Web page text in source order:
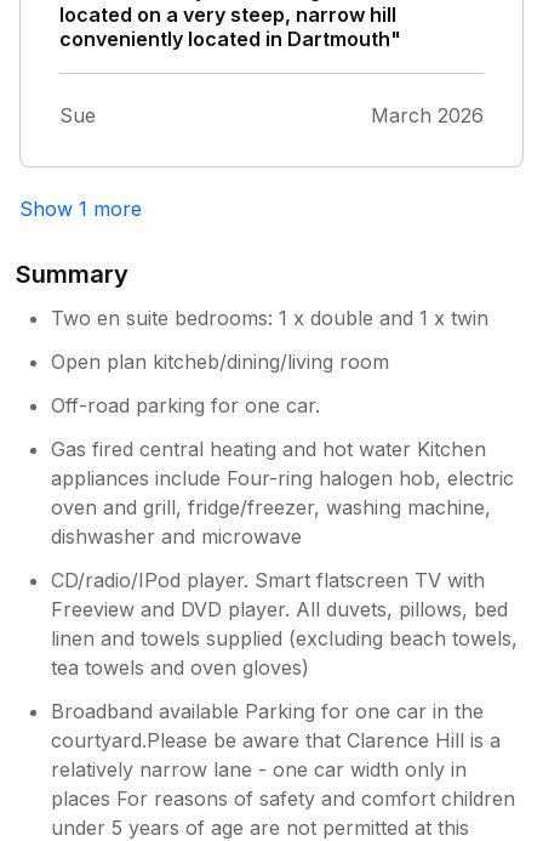
located on a very steep, narrow hill
conveniently located in Dartmouth"
Sue March 2026
Show 1 more
Summary
Two en suite bedrooms: 1 x double and 1 x twin
Open plan kitcheb/dining/living room
Off-road parking for one car.
Gas fired central heating and hot water Kitchen
appliances include Four-ring halogen hob, electric
oven and grill, fridge/freezer, washing machine,
dishwasher and microwave
CD/radio/IPod player. Smart flatscreen TV with
Freeview and DVD player. All duvets, pillows, bed
linen and towels supplied (excluding beach towels,
tea towels and oven gloves)
Broadband available Parking for one car in the
courtyard.Please be aware that Clarence Hill is a
relatively narrow lane - one car width only in
places For reasons of safety and comfort children
under 5 years of age are not permitted at this